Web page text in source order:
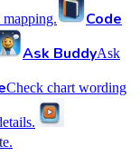
Code
Ask BuddyAsk
Check chart wording